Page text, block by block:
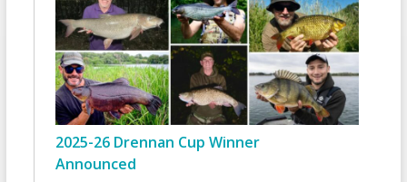
2025-26 Drennan Cup Winner
Announced